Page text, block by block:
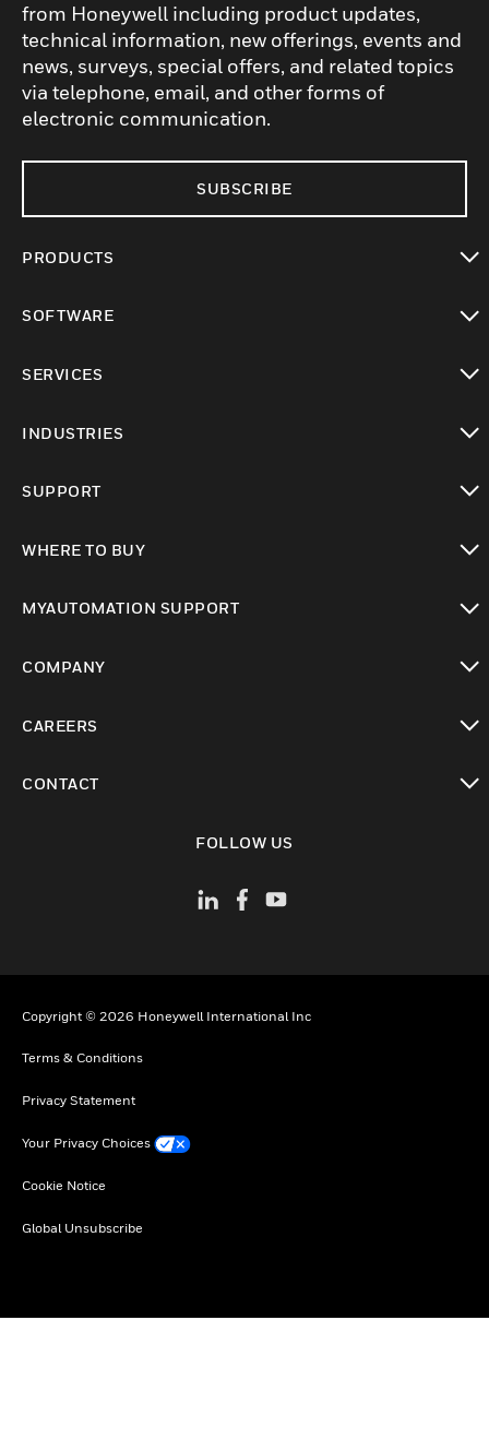
from Honeywell including product updates,
technical information, new offerings, events and
news, surveys, special offers, and related topics
via telephone, email, and other forms of
electronic communication.
SUBSCRIBE
PRODUCTS
SOFTWARE
SERVICES
INDUSTRIES
SUPPORT
WHERE TO BUY
MYAUTOMATION SUPPORT
COMPANY
CAREERS
CONTACT
FOLLOW US
Copyright © 2026 Honeywell International Inc
Terms & Conditions
Privacy Statement
Your Privacy Choices
Cookie Notice
Global Unsubscribe